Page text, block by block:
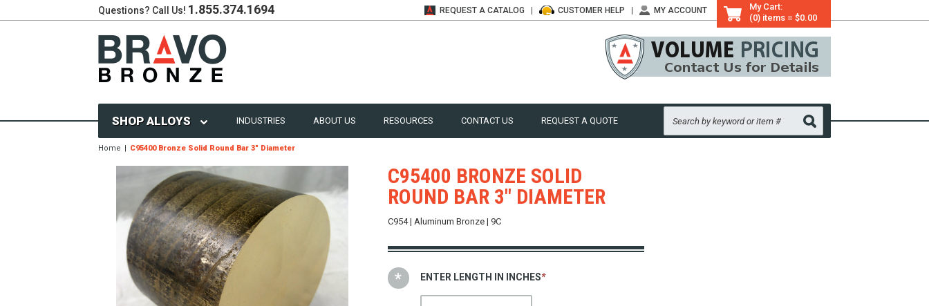
Questions? Call Us! 1.855.374.1694
My Cart:
(0) items = $0.00
REQUEST A CATALOG CUSTOMER HELP MY ACCOUNT
SHOP ALLOYS INDUSTRIES ABOUT US RESOURCES CONTACT US REQUEST A QUOTE
Home C95400 Bronze Solid Round Bar 3" Diameter
C95400 BRONZE SOLID
ROUND BAR 3" DIAMETER
C954 | Aluminum Bronze | 9C
*
ENTER LENGTH IN INCHES